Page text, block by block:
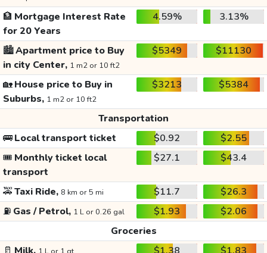
🏦 Mortgage Interest Rate
for 20 Years
4.59% 3.13%
🏙️Apartment price to Buy
in city Center, 1 m2 or 10 ft2
$5349 $11130
🏡House price to Buy in
Suburbs, 1 m2 or 10 ft2
$3213 $5384
Transportation
🚌Local transport ticket $0.92
$2.55
🎟️ Monthly ticket local
transport
$27.1 $43.4
🚕Taxi Ride, 8 km or 5 mi $11.7
$26.3
⛽ Gas / Petrol, 1 L or 0.26 gal $1.93
$2.06
Groceries